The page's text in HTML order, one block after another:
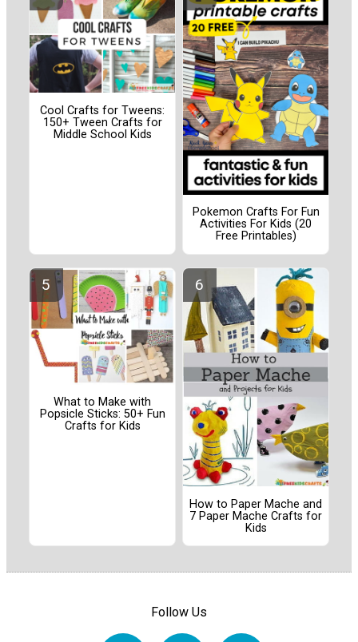
Cool Crafts for Tweens:
150+ Tween Crafts for
Middle School Kids
Pokemon Crafts For Fun
Activities For Kids (20
Free Printables)
What to Make with
Popsicle Sticks: 50+ Fun
Crafts for Kids
How to Paper Mache and
7 Paper Mache Crafts for
Kids
Follow Us